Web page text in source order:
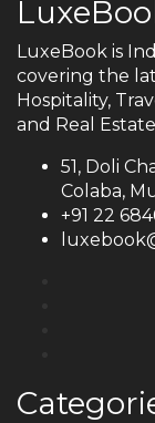
LuxeBook is
covering the
Hospitality,
and Real
51, Doli
Colaba,
+91 22